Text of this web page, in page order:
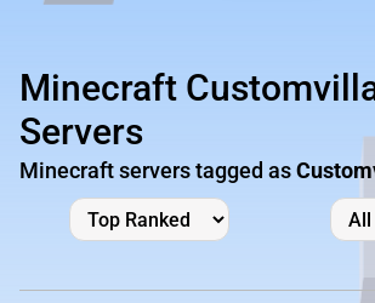
Minecraft
Servers
Minecraft servers tagged as